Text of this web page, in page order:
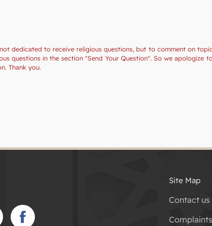
dedicated to receive religious questions, but to comment on
questions in the section "Send Your Question". So we
Thank you.
Site Map
Contact us